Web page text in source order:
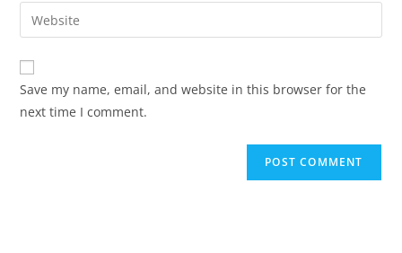
comment
address
comment
Enter
your
website
URL
(optional)
Save my name, email, and website in this browser for the
next time I comment.